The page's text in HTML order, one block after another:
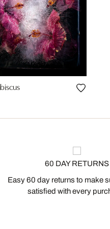
60 DAY RETURNS
Easy 60 day returns to make
satisfied with every